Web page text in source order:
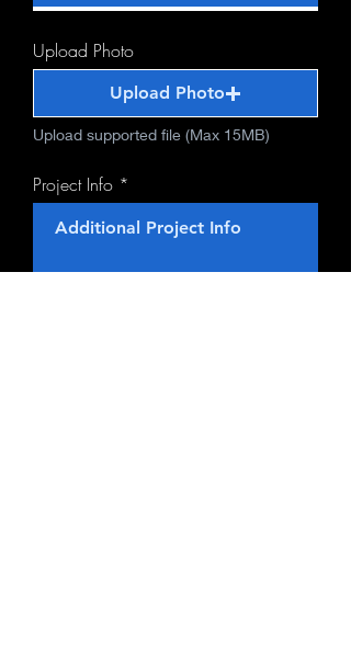
Upload Photo
Upload Photo
Upload supported file (Max 15MB)
Project Info